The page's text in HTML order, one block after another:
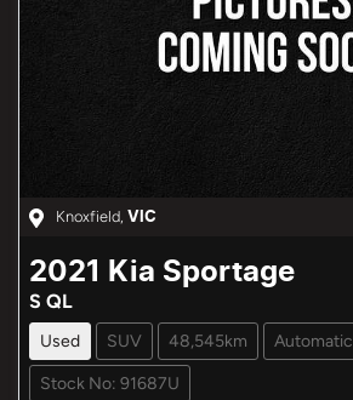
Knoxfield, VIC
2021 Kia Sportage
S QL
Used SUV 48,545km Automatic
Stock No: 91687U